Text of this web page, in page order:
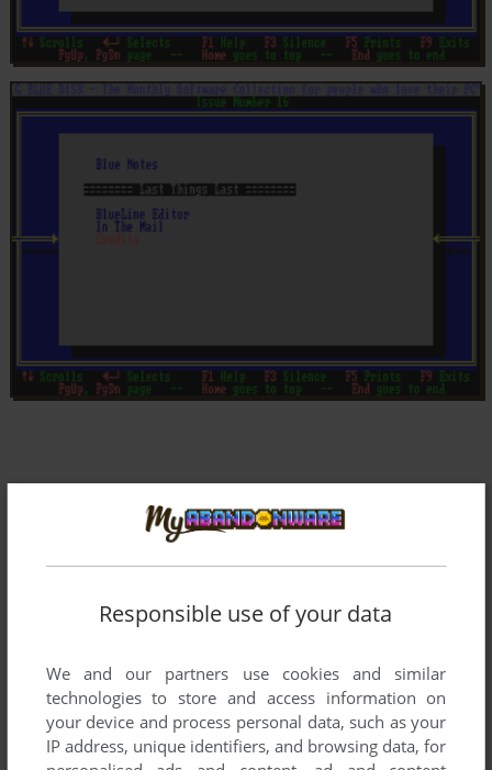
Responsible use of your data
We and our partners use cookies and similar
technologies to store and access information on
your device and process personal data, such as your
IP address, unique identifiers, and browsing data, for